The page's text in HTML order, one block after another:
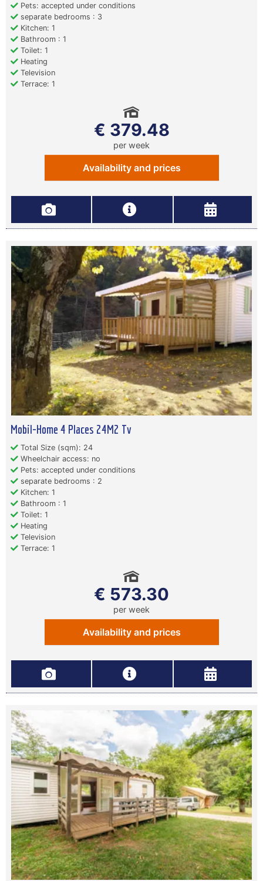
Pets: accepted under conditions
separate bedrooms : 3
Kitchen: 1
Bathroom : 1
Toilet: 1
Heating
Television
Terrace: 1
€ 379.48
per week
Availability and prices
Mobil-Home 4 Places 24M2 Tv
Total Size (sqm): 24
Wheelchair access: no
Pets: accepted under conditions
separate bedrooms : 2
Kitchen: 1
Bathroom : 1
Toilet: 1
Heating
Television
Terrace: 1
€ 573.30
per week
Availability and prices